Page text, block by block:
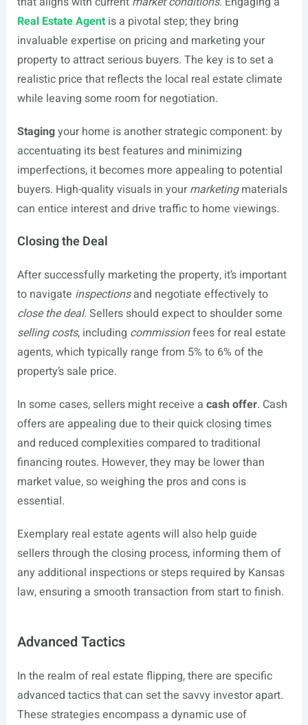
Real Estate Agentis a pivotal step; they bring
invaluable expertise on pricing and marketing your
property to attract serious buyers. The key is to set a
realistic price that reflects the local real estate climate
while leaving some room for negotiation.
Stagingyour home is another strategic component: by
accentuating its best features and minimizing
imperfections, it becomes more appealing to potential
buyers. High-quality visuals in yourmarketingmaterials
can entice interest and drive traffic to home viewings.
Closing the Deal
After successfully marketing the property, it’s important
to navigate inspectionsand negotiate effectively to
close the deal. Sellers should expect to shoulder some
selling costs, including commissionfees for real estate
agents, which typically range from 5% to 6% of the
property’s sale price.
In some cases, sellers might receive a cash offer. Cash
offers are appealing due to their quick closing times
and reduced complexities compared to traditional
financing routes. However, they may be lower than
market value, so weighing the pros and cons is
essential.
Exemplary real estate agents will also help guide
sellers through the closing process, informing them of
any additional inspections or steps required by Kansas
law, ensuring a smooth transaction from start to finish.
Advanced Tactics
In the realm of real estate flipping, there are specific
advanced tactics that can set the savvy investor apart.
These strategies encompass a dynamic use of